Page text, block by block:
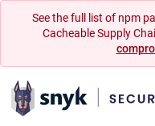
See the full list of npm
Cacheable Supply